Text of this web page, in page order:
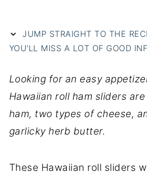
JUMP STRAIGHT TO THE
YOU'LL MISS A LOT OF GOOD
Looking for an easy
Hawaiian roll ham sliders
ham, two types of cheese,
garlicky herb butter.
These Hawaiian roll sliders